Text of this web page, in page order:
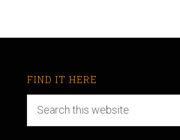
FIND IT HERE